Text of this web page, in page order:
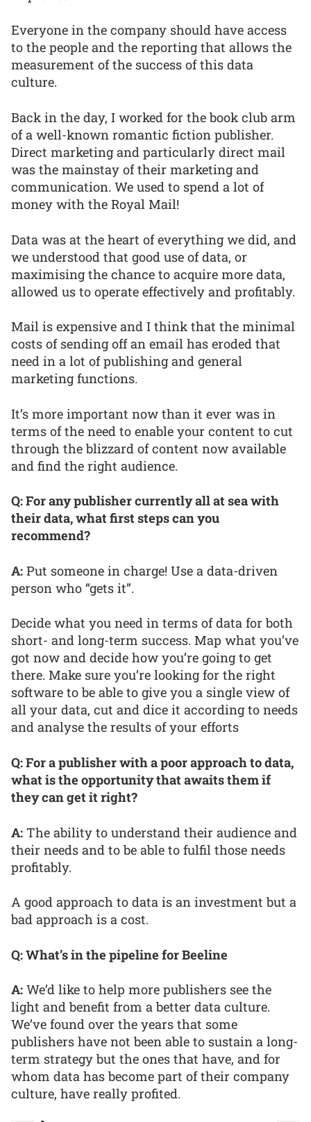
Everyone in the company should have access
to the people and the reporting that allows the
measurement of the success of this data
culture.
Back in the day, I worked for the book club arm
of a well-known romantic fiction publisher.
Direct marketing and particularly direct mail
was the mainstay of their marketing and
communication. We used to spend a lot of
money with the Royal Mail!
Data was at the heart of everything we did, and
we understood that good use of data, or
maximising the chance to acquire more data,
allowed us to operate effectively and profitably.
Mail is expensive and I think that the minimal
costs of sending off an email has eroded that
need in a lot of publishing and general
marketing functions.
It’s more important now than it ever was in
terms of the need to enable your content to cut
through the blizzard of content now available
and find the right audience.
Q: For any publisher currently all at sea with
their data, what first steps can you
recommend?
A: Put someone in charge! Use a data-driven
person who “gets it”.
Decide what you need in terms of data for both
short- and long-term success. Map what you’ve
got now and decide how you’re going to get
there. Make sure you’re looking for the right
software to be able to give you a single view of
all your data, cut and dice it according to needs
and analyse the results of your efforts
Q: For a publisher with a poor approach to data,
what is the opportunity that awaits them if
they can get it right?
A: The ability to understand their audience and
their needs and to be able to fulfil those needs
profitably.
A good approach to data is an investment but a
bad approach is a cost.
Q: What’s in the pipeline for Beeline
A: We’d like to help more publishers see the
light and benefit from a better data culture.
We’ve found over the years that some
publishers have not been able to sustain a long-
term strategy but the ones that have, and for
whom data has become part of their company
culture, have really profited.